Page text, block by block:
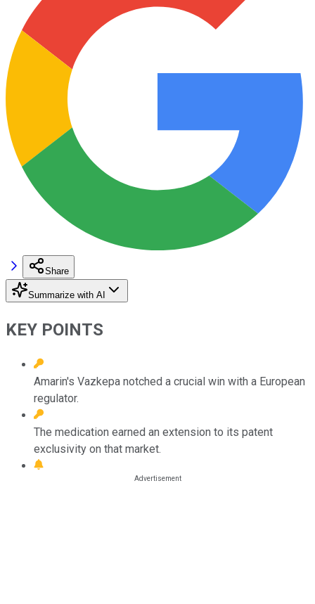
Share
Summarize with AI
KEY POINTS
Amarin's Vazkepa notched a crucial win with a European
regulator.
The medication earned an extension to its patent
exclusivity on that market.